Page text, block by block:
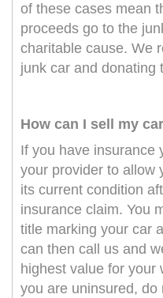
of these cases mean
proceeds go to the
charitable cause. We
junk car and donating
How can I sell my
If you have insurance
your provider to allow
its current condition
insurance claim. You
title marking your car
can then call us and
highest value for your
you are uninsured, do